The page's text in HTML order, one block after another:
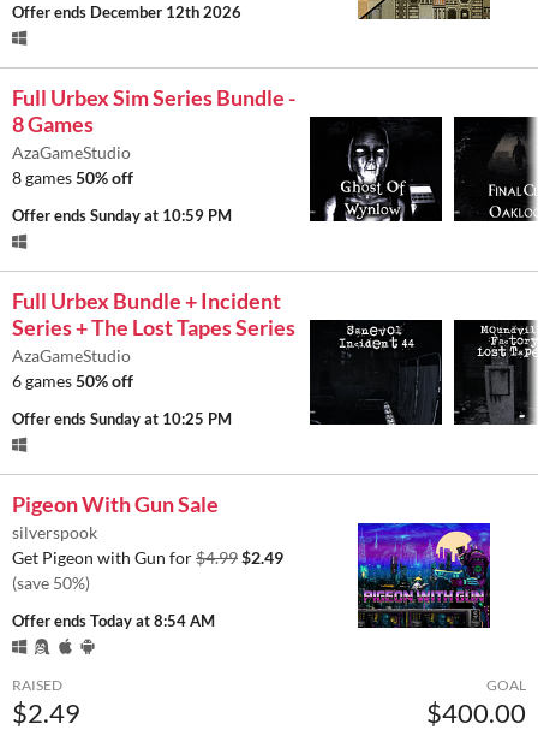
Offer ends December 12th 2026
Full Urbex Sim Series Bundle -
8 Games
AzaGameStudio
8 games50% off
Offer endsSunday at 10:59 PM
Full Urbex Bundle + Incident
Series + The Lost Tapes Series
AzaGameStudio
6 games50% off
Offer endsSunday at 10:25 PM
Pigeon With Gun Sale
silverspook
Get Pigeon with Gun for$4.99$2.49
(save 50%)
Offer endsToday at 8:54 AM
RAISED
$2.49
GOAL
$400.00